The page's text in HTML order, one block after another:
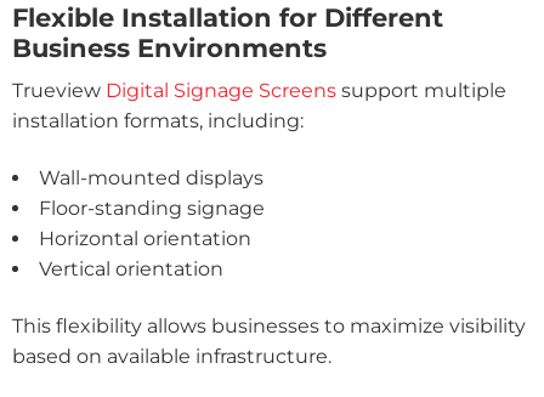
Flexible Installation for Different
Business Environments
Trueview Digital Signage Screens support multiple
installation formats, including:
Wall-mounted displays
Floor-standing signage
Horizontal orientation
Vertical orientation
This flexibility allows businesses to maximize visibility
based on available infrastructure.